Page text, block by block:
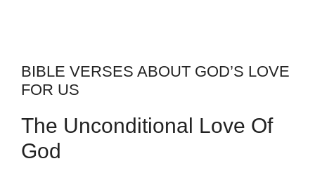
BIBLE VERSES ABOUT GOD’S LOVE
FOR US
The Unconditional Love Of
God